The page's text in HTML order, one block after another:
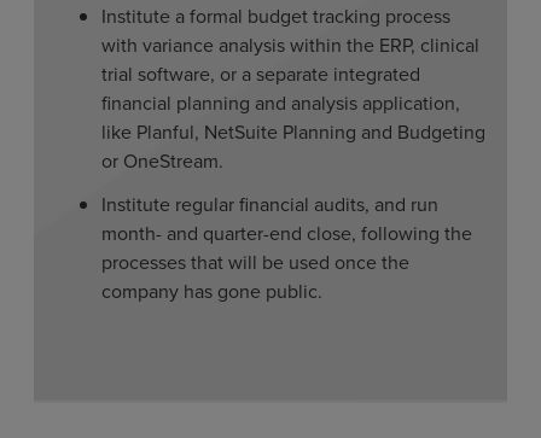
Institute a formal budget tracking process
with variance analysis within the ERP, clinical
trial software, or a separate integrated
financial planning and analysis application,
like Planful, NetSuite Planning and Budgeting
or OneStream.
Institute regular financial audits, and run
month- and quarter-end close, following the
processes that will be used once the
company has gone public.